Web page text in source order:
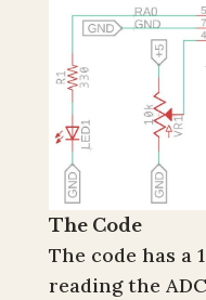
The Code
The code has a
reading the